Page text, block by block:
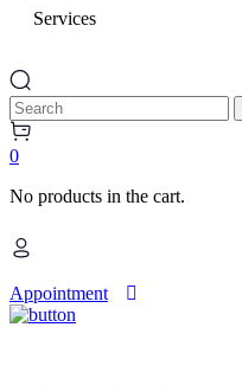
Services
0
No products in the cart.
Appointment